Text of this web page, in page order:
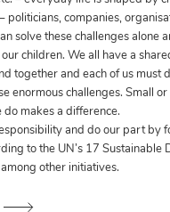
politicians, companies,
solve these challenges alone
children. We all have a
together and each of us must
enormous challenges. Small
makes a difference.
and do our part by
to the UN’s 17 Sustainable
among other initiatives.